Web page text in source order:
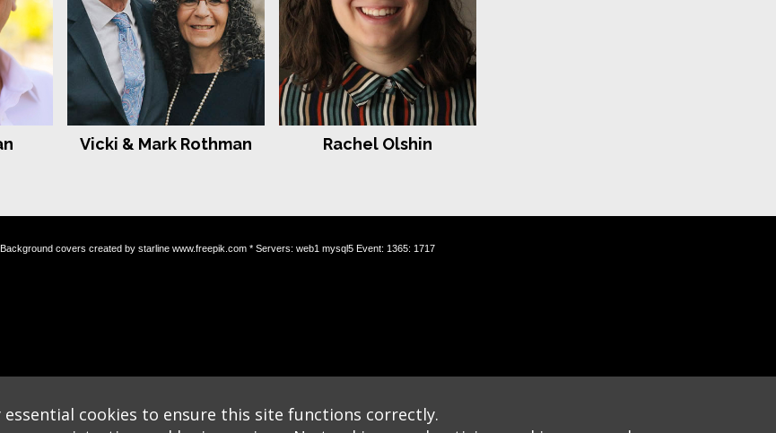
Vicki & Mark Rothman Rachel Olshin
covers created by starline www.freepik.com * Servers: web1 mysql5 Event: 1365: 1717
essential cookies to ensure this site functions correctly.